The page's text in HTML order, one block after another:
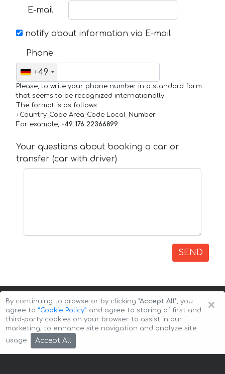
E-mail
notify about information via E-mail
Phone
+49
Please, to write your phone number in a standard form
that seems to be recognized internationally.
The format is as follows:
+Country_Code Area_Code Local_Number
For example, +49 176 22366899
Your questions about booking a car or
transfer (car with driver)
SEND
Copyright © 2026 Auto-Arenda
×
By continuing to browse or by clicking "Accept All", you
agree to ”Cookie Policy” and agree to storing of first and
third-party cookies on your browser to assist in our
marketing, to enhance site navigation and analyze site
usage.
Accept All